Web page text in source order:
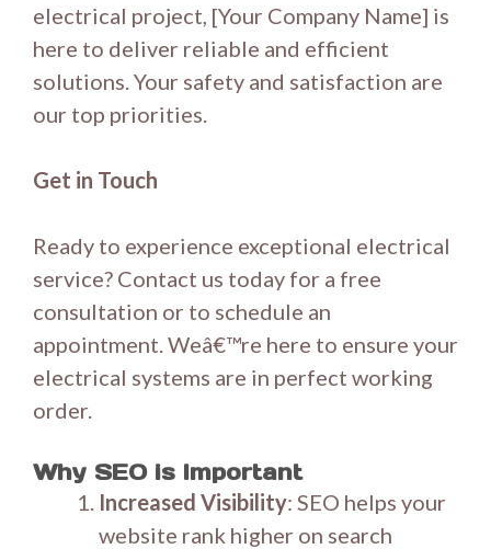
electrical project, [Your Company Name] is
here to deliver reliable and efficient
solutions. Your safety and satisfaction are
our top priorities.
Get in Touch
Ready to experience exceptional electrical
service? Contact us today for a free
consultation or to schedule an
appointment. Weâ€™re here to ensure your
electrical systems are in perfect working
order.
Why SEO is Important
Increased Visibility: SEO helps your
website rank higher on search